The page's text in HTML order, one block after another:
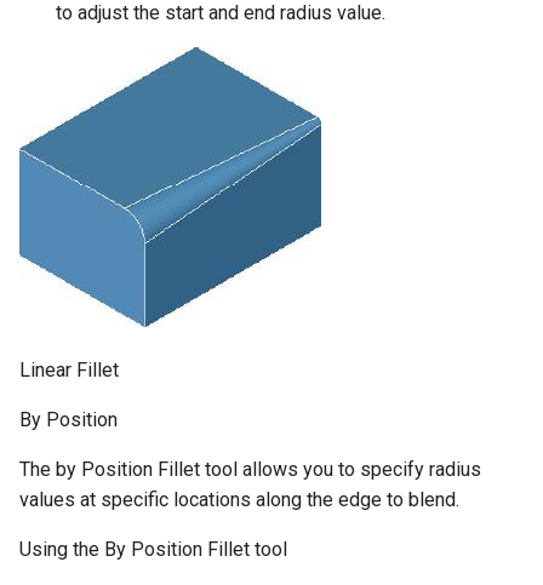
to adjust the start and end radius value.
Linear Fillet
By Position
The by Position Fillet tool allows you to specify radius
values at specific locations along the edge to blend.
Using the By Position Fillet tool